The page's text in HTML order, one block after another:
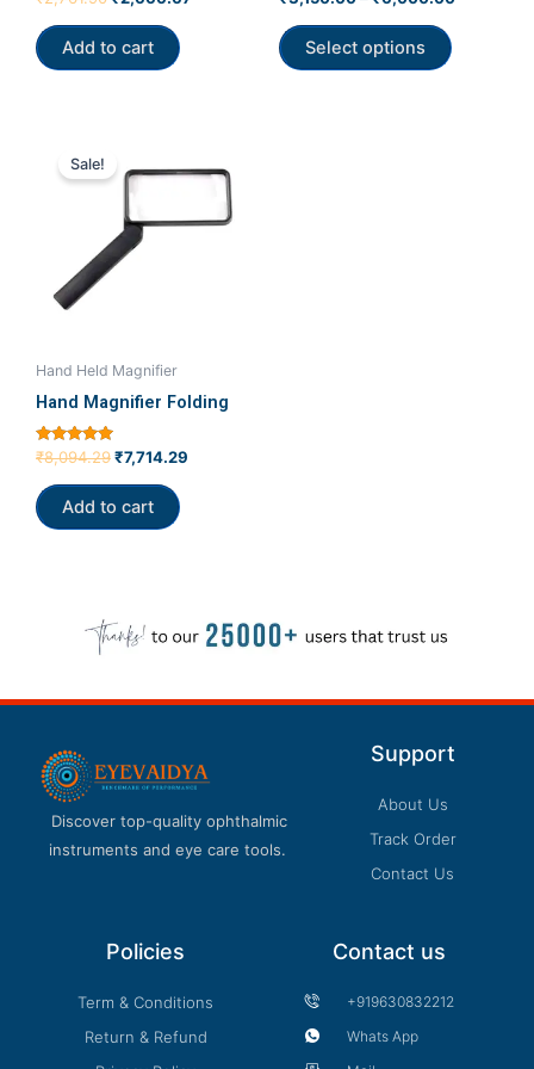
0
out
of
5
Add to cart
4.00
out of 5
Select options
page
Sale!
Hand Held Magnifier
Hand Magnifier Folding
Rated
5.00
out of 5
₹8,094.29
was:
₹8,094.29.
₹7,714.29
is:
₹7,714.29.
Add to cart
Discover top-quality ophthalmic
instruments and eye care tools.
Support
About Us
Track Order
Contact Us
Policies
Term & Conditions
Return & Refund
Contact us
+919630832212
Whats App